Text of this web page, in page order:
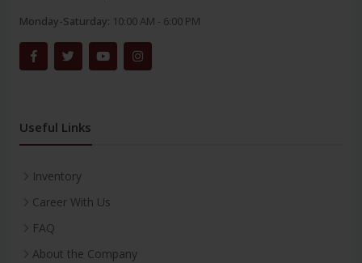
Monday-Saturday: 10:00 AM - 6:00 PM
Useful Links
Inventory
Career With Us
FAQ
About the Company